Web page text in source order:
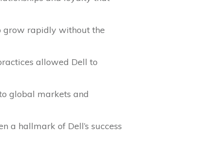
grow rapidly without the
allowed Dell to
global markets and
a hallmark of Dell’s success